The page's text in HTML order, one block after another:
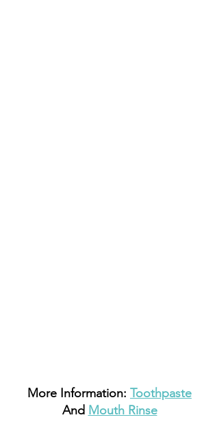
More Information: Toothpaste
And Mouth Rinse